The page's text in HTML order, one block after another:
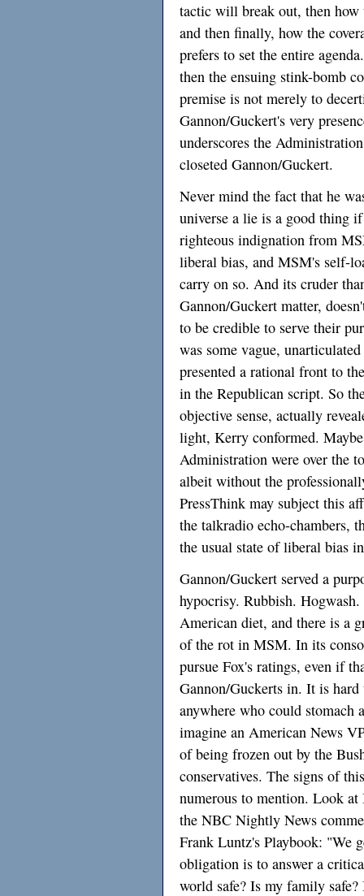
tactic will break out, then
and then finally, how the
prefers to set the entire
then the ensuing stink-bomb
premise is not merely to
Gannon/Guckert's very
underscores the
closeted Gannon/Guckert.
Never mind the fact that he
universe a lie is a good thing
righteous indignation from
liberal bias, and MSM's self-
carry on so. And its cruder
Gannon/Guckert matter,
to be credible to serve their
was some vague,
presented a rational front to
in the Republican script. So
objective sense, actually
light, Kerry conformed.
Administration were over the
albeit without the
PressThink may subject this
the talkradio echo-chambers,
the usual state of liberal bias
Gannon/Guckert served a
hypocrisy. Rubbish.
American diet, and there is a
of the rot in MSM. In its
pursue Fox's ratings, even if
Gannon/Guckerts in. It is
anywhere who could stomach
imagine an American News
of being frozen out by the
conservatives. The signs of
numerous to mention. Look
the NBC Nightly News
Frank Luntz's Playbook: "We
obligation is to answer a
world safe? Is my family